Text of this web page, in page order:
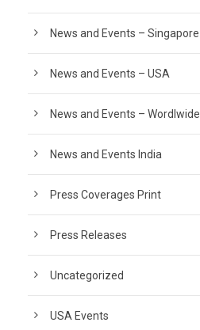
News and Events – Singapore
News and Events – USA
News and Events – Wordlwide
News and Events India
Press Coverages Print
Press Releases
Uncategorized
USA Events